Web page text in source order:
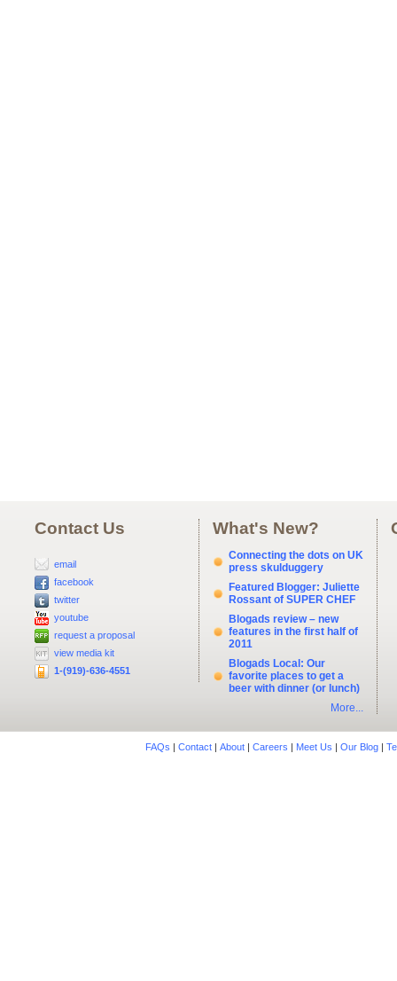
Contact Us
email
facebook
twitter
youtube
request a proposal
view media kit
1-(919)-636-4551
What's New?
Connecting the dots on UK
press skulduggery
Featured Blogger: Juliette
Rossant of SUPER CHEF
Blogads review – new
features in the first half of
2011
Blogads Local: Our
favorite places to get a
beer with dinner (or lunch)
More...
FAQs | Contact| About| Careers | Meet Us | Our Blog|